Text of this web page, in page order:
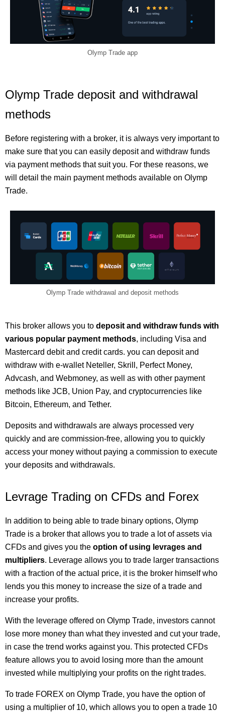
Olymp Trade app
Olymp Trade deposit and withdrawal
methods
Before registering with a broker, it is always very important to
make sure that you can easily deposit and withdraw funds
via payment methods that suit you. For these reasons, we
will detail the main payment methods available on Olymp
Trade.
Olymp Trade withdrawal and deposit methods
This broker allows you to deposit and withdraw funds with
various popular payment methods, including Visa and
Mastercard debit and credit cards. you can deposit and
withdraw with e-wallet Neteller, Skrill, Perfect Money,
Advcash, and Webmoney, as well as with other payment
methods like JCB, Union Pay, and cryptocurrencies like
Bitcoin, Ethereum, and Tether.
Deposits and withdrawals are always processed very
quickly and are commission-free, allowing you to quickly
access your money without paying a commission to execute
your deposits and withdrawals.
Levrage Trading on CFDs and Forex
In addition to being able to trade binary options, Olymp
Trade is a broker that allows you to trade a lot of assets via
CFDs and gives you the option of using levrages and
multipliers. Leverage allows you to trade larger transactions
with a fraction of the actual price, it is the broker himself who
lends you this money to increase the size of a trade and
increase your profits.
With the leverage offered on Olymp Trade, investors cannot
lose more money than what they invested and cut your trade,
in case the trend works against you. This protected CFDs
feature allows you to avoid losing more than the amount
invested while multiplying your profits on the right trades.
To trade FOREX on Olymp Trade, you have the option of
using a multiplier of 10, which allows you to open a trade 10